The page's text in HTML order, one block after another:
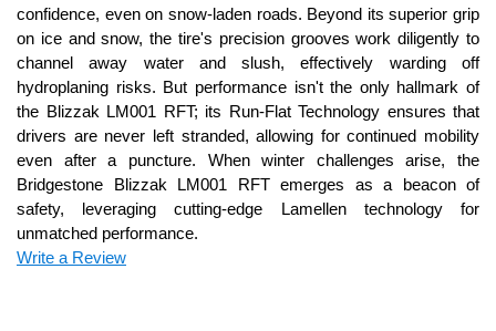
confidence, even on snow-laden roads. Beyond its superior grip
on ice and snow, the tire's precision grooves work diligently to
channel away water and slush, effectively warding off
hydroplaning risks. But performance isn't the only hallmark of
the Blizzak LM001 RFT; its Run-Flat Technology ensures that
drivers are never left stranded, allowing for continued mobility
even after a puncture. When winter challenges arise, the
Bridgestone Blizzak LM001 RFT emerges as a beacon of
safety, leveraging cutting-edge Lamellen technology for
unmatched performance.
Write a Review